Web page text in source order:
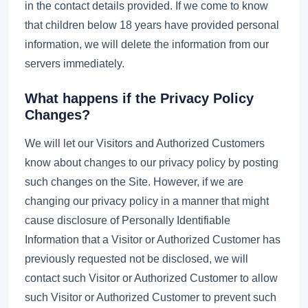
in the contact details provided. If we come to know
that children below 18 years have provided personal
information, we will delete the information from our
servers immediately.
What happens if the Privacy Policy
Changes?
We will let our Visitors and Authorized Customers
know about changes to our privacy policy by posting
such changes on the Site. However, if we are
changing our privacy policy in a manner that might
cause disclosure of Personally Identifiable
Information that a Visitor or Authorized Customer has
previously requested not be disclosed, we will
contact such Visitor or Authorized Customer to allow
such Visitor or Authorized Customer to prevent such